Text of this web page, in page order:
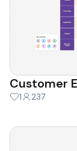
Customer
1 237